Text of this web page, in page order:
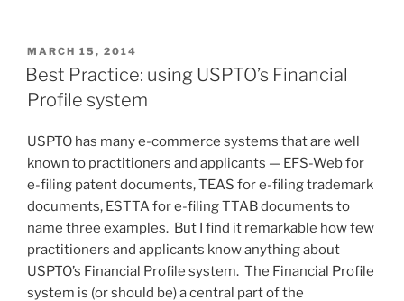
for
Track
(and
does
it
retroactively)”
POSTED
ON
MARCH 15, 2014
Best Practice: using USPTO’s Financial
Profile system
USPTO has many e-commerce systems that are well
known to practitioners and applicants — EFS-Web for
e-filing patent documents, TEAS for e-filing trademark
documents, ESTTA for e-filing TTAB documents to
name three examples. But I find it remarkable how few
practitioners and applicants know anything about
USPTO’s Financial Profile system. The Financial Profile
system is (or should be) a central part of the